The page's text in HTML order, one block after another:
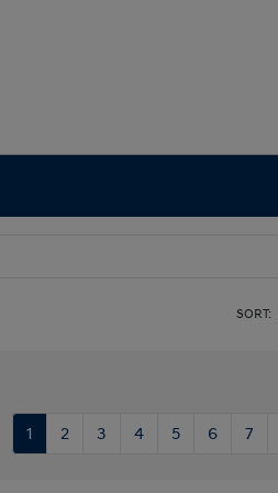
SORT:
1 2 3 4 5 6 7